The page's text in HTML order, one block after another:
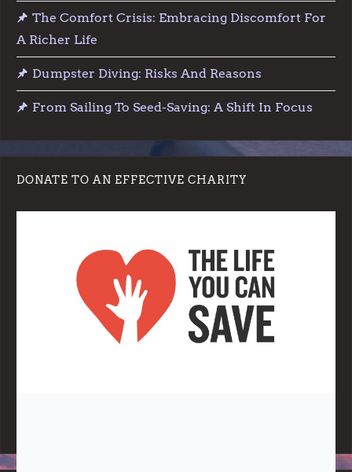
o
n
The Comfort Crisis: Embracing Discomfort For
A Richer Life
Dumpster Diving: Risks And Reasons
From Sailing To Seed-Saving: A Shift In Focus
DONATE TO AN EFFECTIVE CHARITY